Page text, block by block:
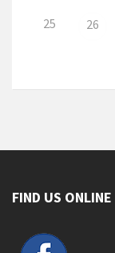
25 26
FIND US ONLINE